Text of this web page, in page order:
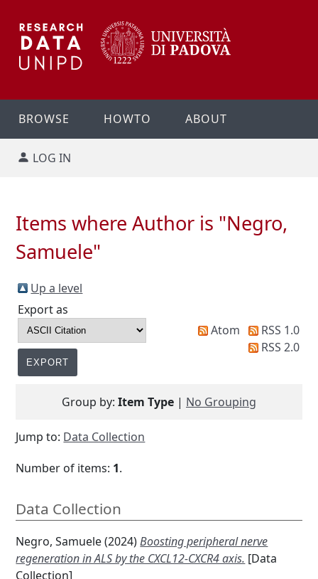
BROWSE HOWTO ABOUT
LOG IN
Items where Author is "Negro,
Samuele"
Up a level
Export as
Atom
RSS 1.0
RSS 2.0
Group by: Item Type | No Grouping
Jump to: Data Collection
Number of items: 1.
Data Collection
Negro, Samuele(2024)Boosting peripheral nerve
regeneration in ALS by the CXCL12-CXCR4 axis. [Data
Collection]